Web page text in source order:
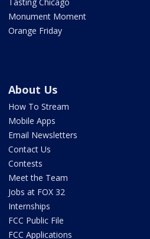
Monument Moment
Orange Friday
About Us
How To Stream
Mobile Apps
Email Newsletters
Contact Us
Contests
Meet the Team
Jobs at FOX 32
Internships
FCC Public File
FCC Applications